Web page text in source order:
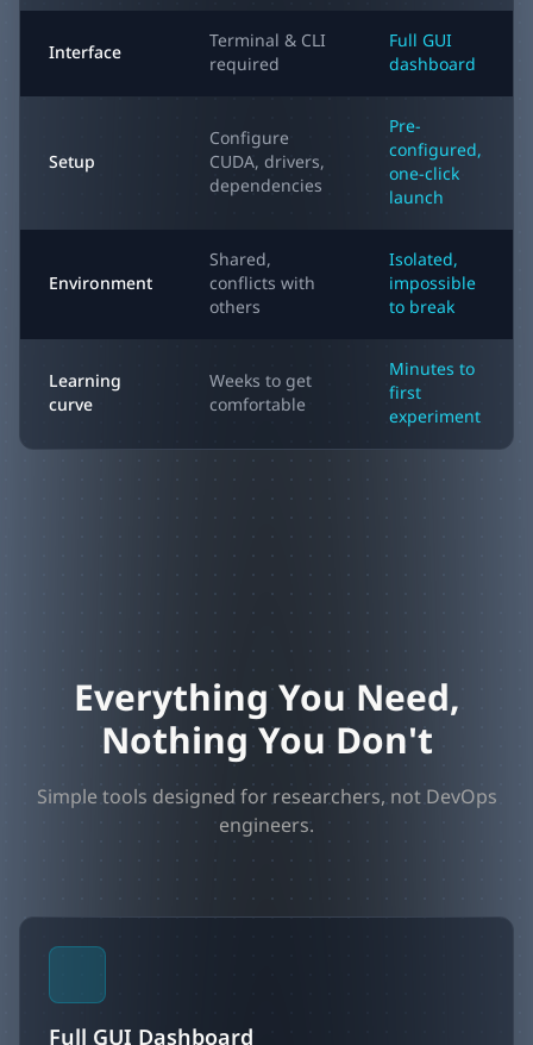
Interface
Terminal & CLI
required
Full GUI
dashboard
Setup
Configure
CUDA, drivers,
dependencies
Pre-
configured,
one-click
launch
Environment
Shared,
conflicts with
others
Isolated,
impossible
to break
Learning
curve
Weeks to get
comfortable
Minutes to
first
experiment
Everything You Need,
Nothing You Don't
Simple tools designed for researchers, not DevOps
engineers.
Full GUI Dashboard